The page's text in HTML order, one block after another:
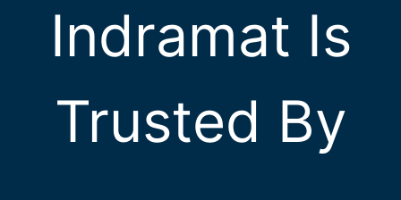
Indramat Is
Trusted By